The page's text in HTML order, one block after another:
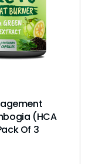
(HCA
Of 3